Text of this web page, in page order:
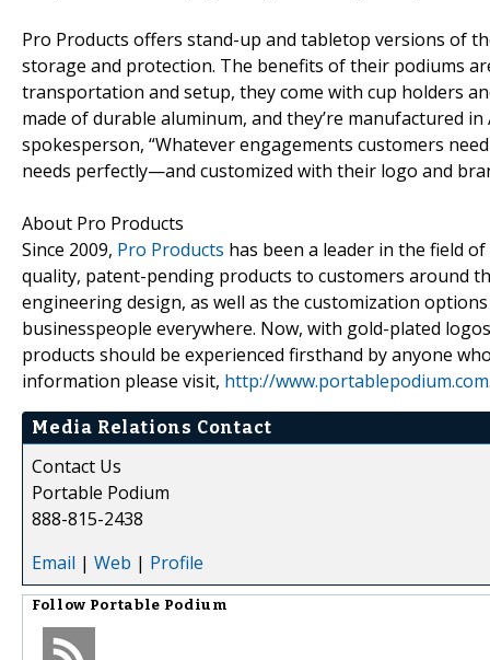
Pro Products offers stand-up and tabletop versions of
storage and protection. The benefits of their podiums
transportation and setup, they come with cup holders
made of durable aluminum, and they’re manufactured in
spokesperson, “Whatever engagements customers
needs perfectly—and customized with their logo and
About Pro Products
Since 2009, Pro Products has been a leader in the field
quality, patent-pending products to customers around
engineering design, as well as the customization
businesspeople everywhere. Now, with gold-plated
products should be experienced firsthand by anyone
information please visit, http://www.portablepodium.com
Media Relations Contact
Contact Us
Portable Podium
888-815-2438
Email | Web | Profile
Follow Portable Podium